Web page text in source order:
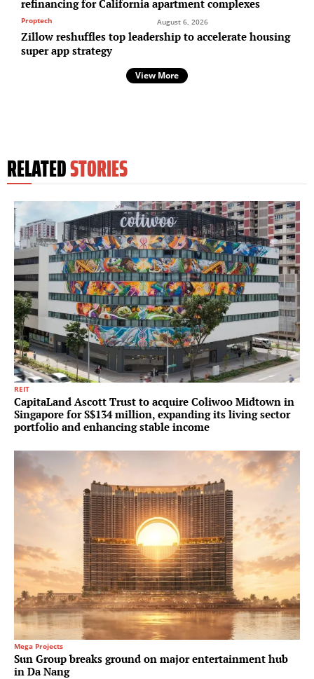
refinancing for California apartment complexes
Proptech August 6, 2026
Zillow reshuffles top leadership to accelerate housing
super app strategy
View More
RELATEDSTORIES
REIT
CapitaLand Ascott Trust to acquire Coliwoo Midtown in
Singapore for S$134 million, expanding its living sector
portfolio and enhancing stable income
Mega Projects
Sun Group breaks ground on major entertainment hub
in Da Nang